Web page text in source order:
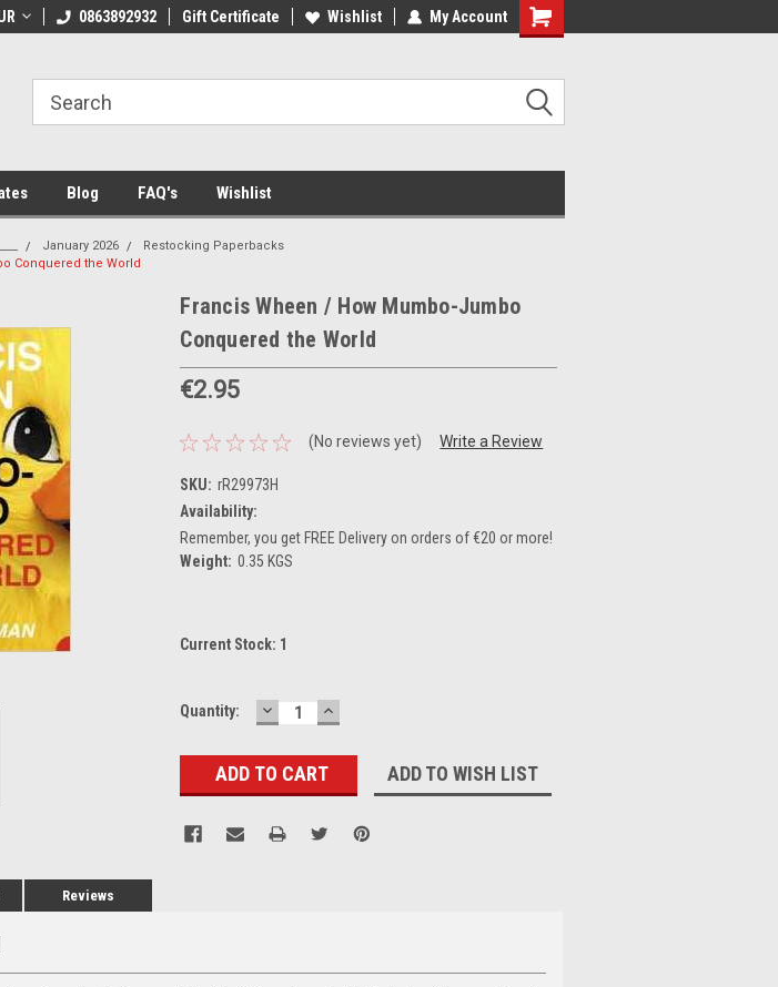
Welcome to Thebookshop.ie Free Shipping on orders over €20 Free Shipping on orders over €20
0863892932 Gift Certificate Wishlist My Account
Blog FAQ's Wishlist
January 2026
Restocking Paperbacks
Conquered the World
Francis Wheen / How Mumbo-Jumbo
Conquered the World
€2.95
(No reviews yet) Write a Review
SKU: rR29973H
Availability:
Remember, you get FREE Delivery on orders of €20 or more!
Weight: 0.35 KGS
Current Stock: 1
Quantity: DECREASE
QUANTITY:
INCREASE
QUANTITY:
ADD TO WISH LIST
Reviews